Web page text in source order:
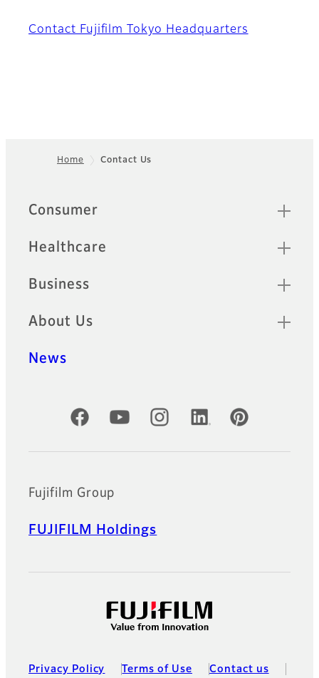
Contact Fujifilm Tokyo Headquarters
Home Contact Us
Sitemap
Consumer
Healthcare
Business
About Us
News
Official Social Media Accounts
Fujifilm Group
FUJIFILM Holdings
Privacy Policy Terms of Use Contact us